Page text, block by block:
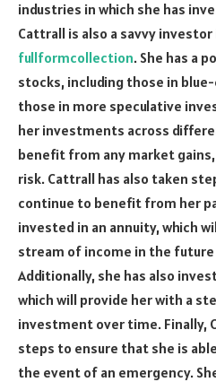
industries in which she has
Cattrall is also a savvy
fullformcollection. She has a
stocks, including those in
those in more speculative
her investments across
benefit from any market
risk. Cattrall has also taken
continue to benefit from her
invested in an annuity, which
stream of income in the future
Additionally, she has also
which will provide her with a
investment over time. Finally,
steps to ensure that she is
the event of an emergency.